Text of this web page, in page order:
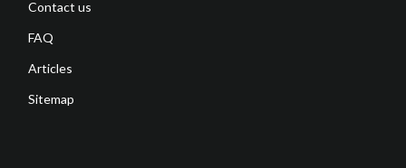
Contact us
FAQ
Articles
Sitemap